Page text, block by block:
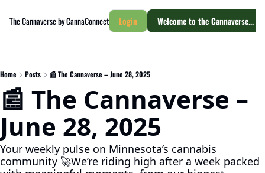
The Cannaverse by CannaConnect Login Welcome to the Cannaverse...
Home Posts 📰 The Cannaverse – June 28, 2025
📰 The Cannaverse –
June 28, 2025
Your weekly pulse on Minnesota’s cannabis
community 🚀We’re riding high after a week packed